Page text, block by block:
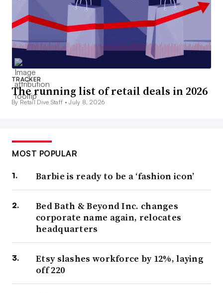
TRACKER
The running list of retail deals in 2026
By Retail Dive Staff •July 8, 2026
MOST POPULAR
Barbie is ready to be a ‘fashion icon’
Bed Bath & Beyond Inc. changes
corporate name again, relocates
headquarters
Etsy slashes workforce by 12%, laying
off 220